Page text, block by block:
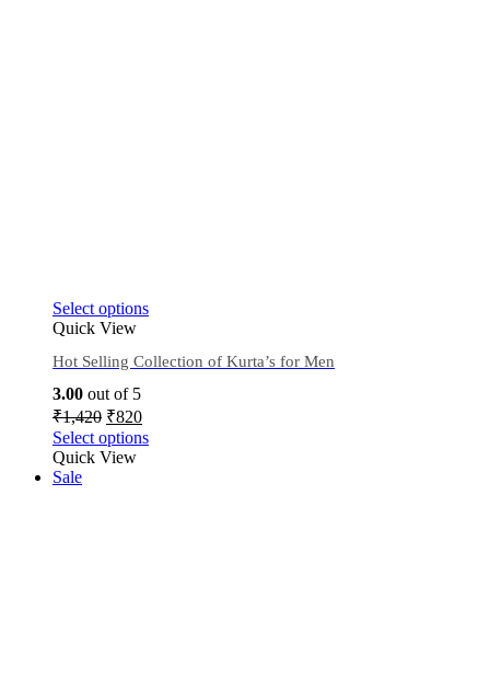
Select options
Quick View
Hot Selling Collection of Kurta’s for Men
3.00 out of 5
₹1,420 ₹820
Select options
Quick View
Sale